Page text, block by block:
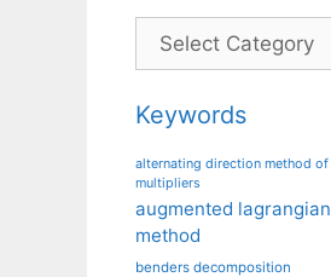
Categories
Keywords
alternating direction method of
multipliers
augmented lagrangian
method
benders decomposition